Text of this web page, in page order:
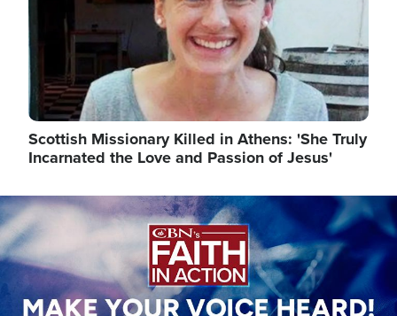
Scottish Missionary Killed in Athens: 'She Truly
Incarnated the Love and Passion of Jesus'
Image